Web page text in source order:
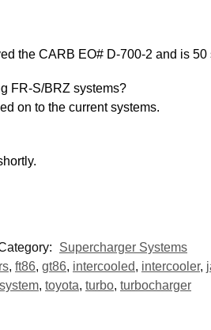
the CARB EO# D-700-2 and is
FR-S/BRZ systems?
on to the current systems.
Supercharger Systems
, ft86, gt86, intercooled, intercooler,
system, toyota, turbo, turbocharger